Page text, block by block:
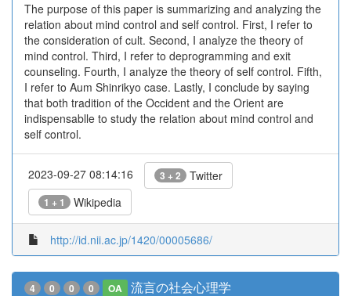
The purpose of this paper is summarizing and analyzing the
relation about mind control and self control. First, I refer to
the consideration of cult. Second, I analyze the theory of
mind control. Third, I refer to deprogramming and exit
counseling. Fourth, I analyze the theory of self control. Fifth,
I refer to Aum Shinrikyo case. Lastly, I conclude by saying
that both tradition of the Occident and the Orient are
indispensablle to study the relation about mind control and
self control.
2023-09-27 08:14:16 3 + 2 Twitter
1 + 1 Wikipedia
http://id.nii.ac.jp/1420/00005686/
4 0 0 0 OA 流言の社会心理学